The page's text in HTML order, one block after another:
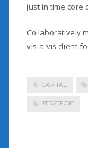
just in time core
Collaboratively
vis-a-vis client-
CAPITAL
STRATEGIC